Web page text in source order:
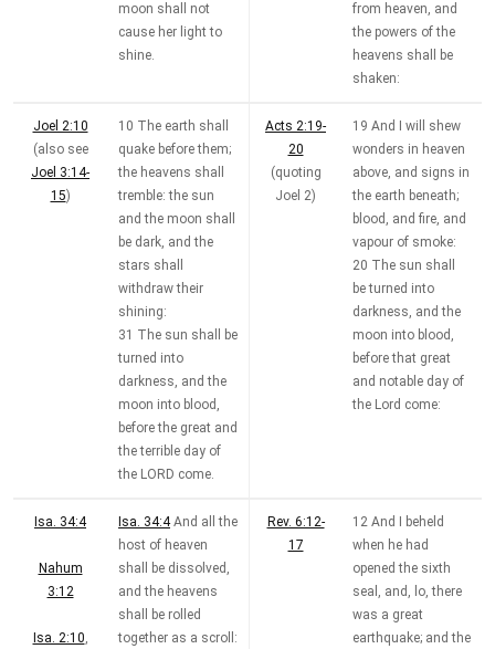
moon shall not
cause her light to
shine.
from heaven, and
the powers of the
heavens shall be
shaken:
Joel 2:10
(also see
Joel 3:14-
15)
10 The earth shall
quake before them;
the heavens shall
tremble: the sun
and the moon shall
be dark, and the
stars shall
withdraw their
shining:
31 The sun shall be
turned into
darkness, and the
moon into blood,
before the great and
the terrible day of
the LORD come.
Acts 2:19-
20
(quoting
Joel 2)
19 And I will shew
wonders in heaven
above, and signs in
the earth beneath;
blood, and fire, and
vapour of smoke:
20 The sun shall
be turned into
darkness, and the
moon into blood,
before that great
and notable day of
the Lord come:
Isa. 34:4
Nahum
3:12
Isa. 2:10,
Isa. 34:4And all the
host of heaven
shall be dissolved,
and the heavens
shall be rolled
together as a scroll:
Rev. 6:12-
17
12 And I beheld
when he had
opened the sixth
seal, and, lo, there
was a great
earthquake; and the